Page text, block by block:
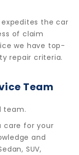
the car
of claim
we have top-
repair criteria.
Team
team.
care for your
and
SUV,